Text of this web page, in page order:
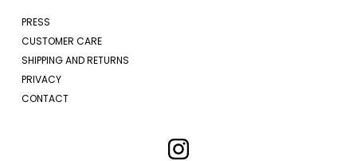
PRESS
CUSTOMER CARE
SHIPPING AND RETURNS
PRIVACY
CONTACT